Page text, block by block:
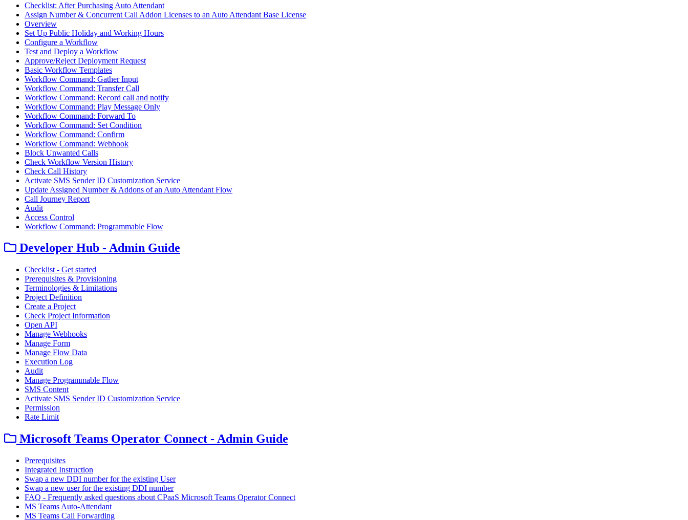
Checklist: After Purchasing Auto Attendant
Assign Number & Concurrent Call Addon Licenses to an Auto Attendant Base License
Overview
Set Up Public Holiday and Working Hours
Configure a Workflow
Test and Deploy a Workflow
Approve/Reject Deployment Request
Basic Workflow Templates
Workflow Command: Gather Input
Workflow Command: Transfer Call
Workflow Command: Record call and notify
Workflow Command: Play Message Only
Workflow Command: Forward To
Workflow Command: Set Condition
Workflow Command: Confirm
Workflow Command: Webhook
Block Unwanted Calls
Check Workflow Version History
Check Call History
Activate SMS Sender ID Customization Service
Update Assigned Number & Addons of an Auto Attendant Flow
Call Journey Report
Audit
Access Control
Workflow Command: Programmable Flow
Developer Hub - Admin Guide
Checklist - Get started
Prerequisites & Provisioning
Terminologies & Limitations
Project Definition
Create a Project
Check Project Information
Open API
Manage Webhooks
Manage Form
Manage Flow Data
Execution Log
Audit
Manage Programmable Flow
SMS Content
Activate SMS Sender ID Customization Service
Permission
Rate Limit
Microsoft Teams Operator Connect - Admin Guide
Prerequisites
Integrated Instruction
Swap a new DDI number for the existing User
Swap a new user for the existing DDI number
FAQ - Frequently asked questions about CPaaS Microsoft Teams Operator Connect
MS Teams Auto-Attendant
MS Teams Call Forwarding